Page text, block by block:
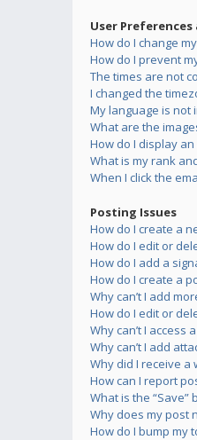
User
How do I change
How do I prevent
The times are not
I changed the
My language is not
What are the
How do I display
What is my rank
When I click the
Posting Issues
How do I create a
How do I edit or
How do I add a
How do I create a
Why can’t I add
How do I edit or
Why can’t I access
Why can’t I add
Why did I receive a
How can I report
What is the
Why does my post
How do I bump my